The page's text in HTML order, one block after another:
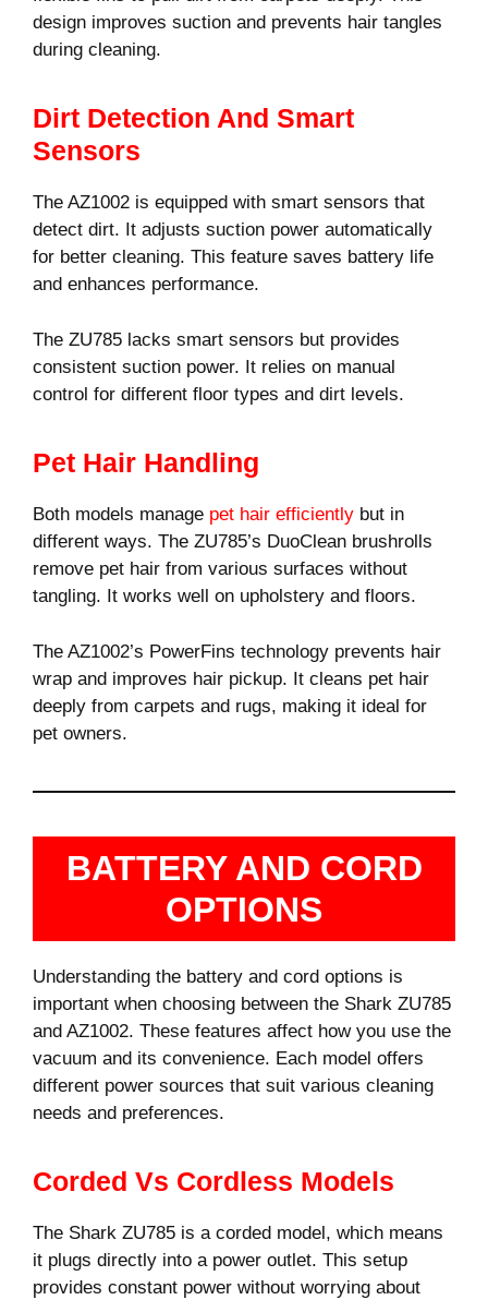
design improves suction and prevents hair tangles
during cleaning.
Dirt Detection And Smart
Sensors
The AZ1002 is equipped with smart sensors that
detect dirt. It adjusts suction power automatically
for better cleaning. This feature saves battery life
and enhances performance.
The ZU785 lacks smart sensors but provides
consistent suction power. It relies on manual
control for different floor types and dirt levels.
Pet Hair Handling
Both models manage pet hair efficiently but in
different ways. The ZU785’s DuoClean brushrolls
remove pet hair from various surfaces without
tangling. It works well on upholstery and floors.
The AZ1002’s PowerFins technology prevents hair
wrap and improves hair pickup. It cleans pet hair
deeply from carpets and rugs, making it ideal for
pet owners.
BATTERY AND CORD
OPTIONS
Understanding the battery and cord options is
important when choosing between the Shark ZU785
and AZ1002. These features affect how you use the
vacuum and its convenience. Each model offers
different power sources that suit various cleaning
needs and preferences.
Corded Vs Cordless Models
The Shark ZU785 is a corded model, which means
it plugs directly into a power outlet. This setup
provides constant power without worrying about